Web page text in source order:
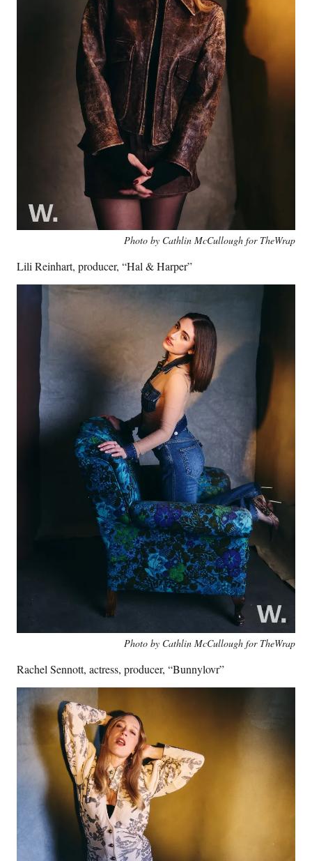
Photo by Cathlin McCullough for TheWrap
Lili Reinhart, producer, “Hal & Harper”
Photo by Cathlin McCullough for TheWrap
Rachel Sennott, actress, producer, “Bunnylovr”